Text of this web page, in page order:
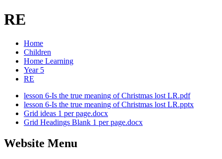
RE
Home
Children
Home Learning
Year 5
RE
lesson 6-Is the true meaning of Christmas lost LR.pdf
lesson 6-Is the true meaning of Christmas lost LR.pptx
Grid ideas 1 per page.docx
Grid Headings Blank 1 per page.docx
Website Menu